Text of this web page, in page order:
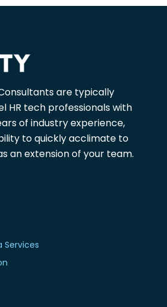
are typically
HR tech professionals with
of industry experience,
to quickly acclimate to
an extension of your team.
Services